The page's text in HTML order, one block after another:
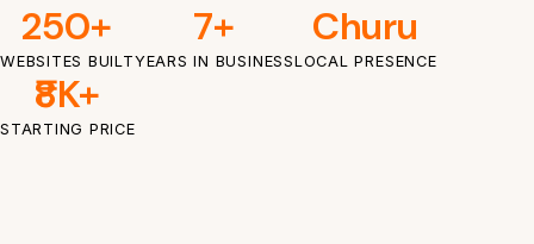
250+
WEBSITES BUILT
7+
YEARS IN BUSINESS
Churu
LOCAL PRESENCE
₹8K+
STARTING PRICE